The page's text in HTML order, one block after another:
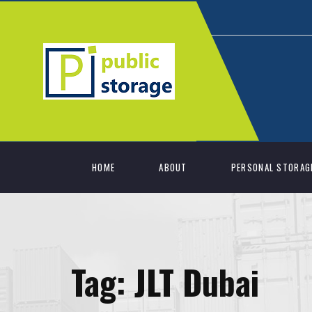
HOME ABOUT PERSONAL
Tag: JLT Dubai